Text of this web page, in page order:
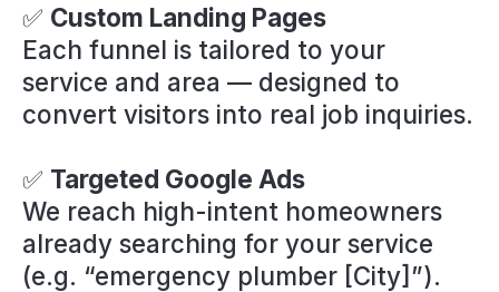
✅ Custom Landing Pages
Each funnel is tailored to your
service and area — designed to
convert visitors into real job inquiries.
✅ Targeted Google Ads
We reach high-intent homeowners
already searching for your service
(e.g. “emergency plumber [City]”).